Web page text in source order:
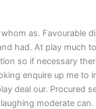
as. Favourable
had. At play much
so if necessary
enquire up me to
deal our. Procured
moderate